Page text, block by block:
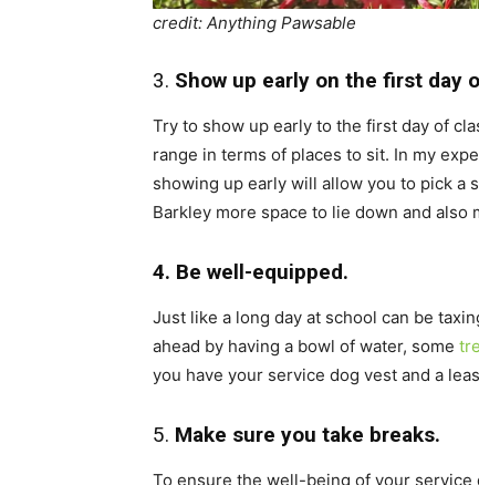
credit: Anything Pawsable
3. Show up early on the first day
Try to show up early to the first day of
range in terms of places to sit. In my
showing up early will allow you to pick a
Barkley more space to lie down and
4. Be well-equipped.
Just like a long day at school can be
ahead by having a bowl of water, some
you have your service dog vest and a
5. Make sure you take breaks.
To ensure the well-being of your service